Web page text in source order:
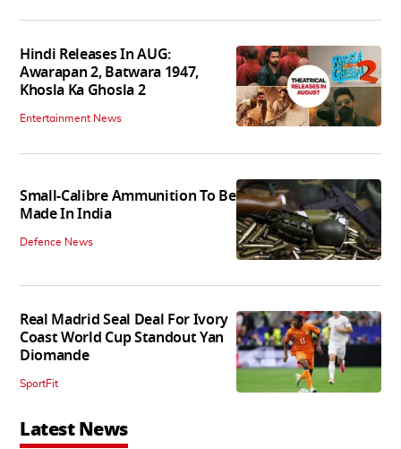
Hindi Releases In AUG:
Awarapan 2, Batwara 1947,
Khosla Ka Ghosla 2
Entertainment News
Small-Calibre Ammunition To Be
Made In India
Defence News
Real Madrid Seal Deal For Ivory
Coast World Cup Standout Yan
Diomande
SportFit
Latest News